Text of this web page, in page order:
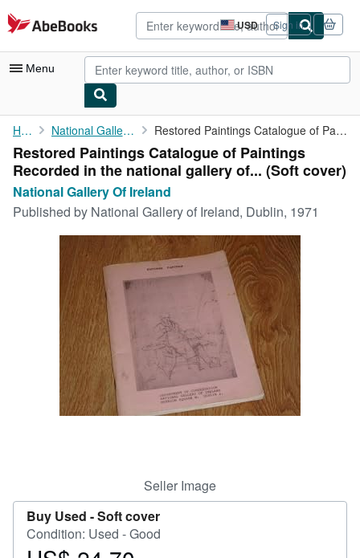
Skip to main content
AbeBooks.com USD
Site
shopping
preferences
Sign in
Menu
My Account
My Purchases
Advanced Search
Browse Collections
Art & Collectibles
Textbooks
Start Selling
CLOSE
Home National Gallery Of Ireland Restored Paintings Catalogue of Paintings Recorded in the ...
Restored Paintings Catalogue of Paintings
Recorded in the national gallery of... (Soft cover)
National Gallery Of Ireland
Published by National Gallery of Ireland, Dublin, 1971
Seller Image
Buy Used -Soft cover
Condition: Used - Good